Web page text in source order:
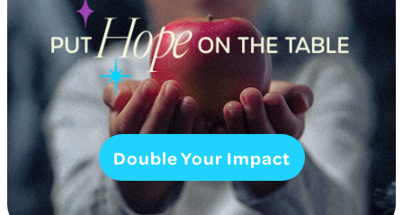
Double Your Impact